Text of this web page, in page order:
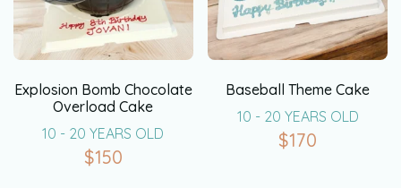
Explosion Bomb Chocolate
Overload Cake
10 - 20 YEARS OLD
$150
Baseball Theme Cake
10 - 20 YEARS OLD
$170